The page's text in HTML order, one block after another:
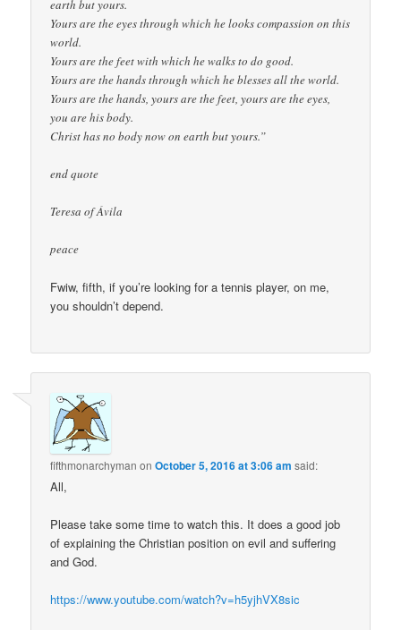
earth but yours.
Yours are the eyes through which he looks compassion on this
world.
Yours are the feet with which he walks to do good.
Yours are the hands through which he blesses all the world.
Yours are the hands, yours are the feet, yours are the eyes,
you are his body.
Christ has no body now on earth but yours.”
end quote
Teresa of Ávila
peace
Fwiw, fifth, if you’re looking for a tennis player, on me,
you shouldn’t depend.
fifthmonarchyman onOctober 5, 2016 at 3:06 am said:
All,
Please take some time to watch this. It does a good job
of explaining the Christian position on evil and suffering
and God.
https://www.youtube.com/watch?v=h5yjhVX8sic